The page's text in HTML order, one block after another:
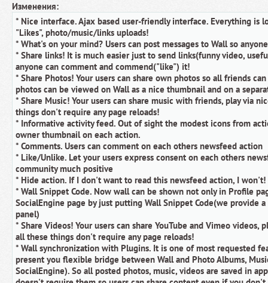
Изменения:
* Nice interface. Ajax based user-friendly interface. Everything is
"Likes", photo/music/links uploads!
* What's on your mind? Users can post messages to Wall so
* Share links! It is much easier just to send links(funny video,
anyone can comment and commend("like") it!
* Share Photos! Your users can share own photos so all friends
photos can be viewed on Wall as a nice thumbnail and on a
* Share Music! Your users can share music with friends, play via
things don't require any page reloads!
* Informative activity feed. Out of sight the modest icons from
owner thumbnail on each action.
* Comments. Users can comment on each others newsfeed action
* Like/Unlike. Let your users express consent on each others
community much positive
* Hide action. If I don't want to read this newsfeed action, I
* Wall Snippet Code. Now wall can be shown not only in Profile
SocialEngine page by just putting Wall Snippet Code(we provide
panel)
* Share Videos! Your users can share YouTube and Vimeo videos,
all these things don't require any page reloads!
* Wall synchronization with Plugins. It is one of most requested
present you flexible bridge between Wall and Photo Albums,
SocialEngine). So all posted photos, music, videos are saved in